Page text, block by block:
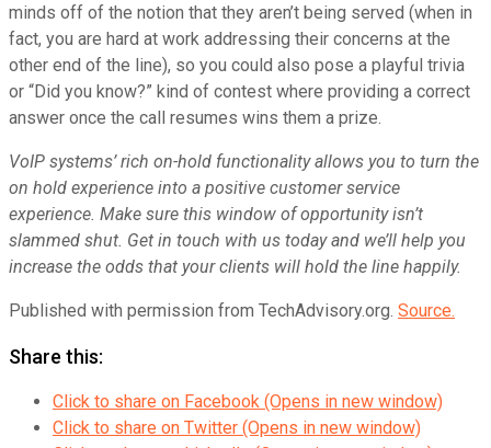
minds off of the notion that they aren’t being served (when in
fact, you are hard at work addressing their concerns at the
other end of the line), so you could also pose a playful trivia
or “Did you know?” kind of contest where providing a correct
answer once the call resumes wins them a prize.
VoIP systems’ rich on-hold functionality allows you to turn the
on hold experience into a positive customer service
experience. Make sure this window of opportunity isn’t
slammed shut. Get in touch with us today and we’ll help you
increase the odds that your clients will hold the line happily.
Published with permission from TechAdvisory.org. Source.
Share this:
Click to share on Facebook (Opens in new window)
Click to share on Twitter (Opens in new window)